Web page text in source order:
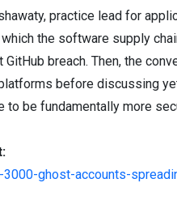
practice lead for
the software supply
breach. Then, the
before discussing
be fundamentally more
ghost-accounts-